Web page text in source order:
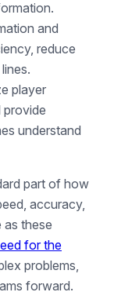
and
reduce
player
provide
understand
part of how
accuracy,
as these
for the
problems,
forward.